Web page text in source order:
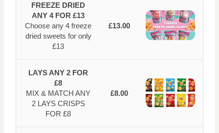
FREEZE DRIED
ANY 4 FOR £13
Choose any 4 freeze
dried sweets for only
£13
£13.00
LAYS ANY 2 FOR
£8
MIX & MATCH ANY
2 LAYS CRISPS
FOR £8
£8.00